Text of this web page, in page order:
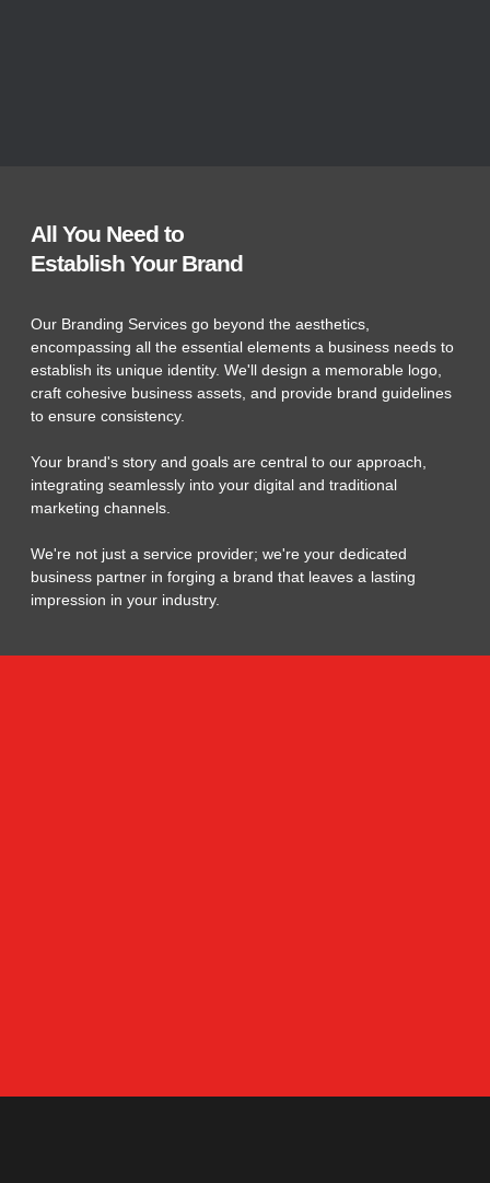
All You Need to
Establish Your Brand
Our Branding Services go beyond the aesthetics,
encompassing all the essential elements a business needs to
establish its unique identity. We'll design a memorable logo,
craft cohesive business assets, and provide brand guidelines
to ensure consistency.
Your brand's story and goals are central to our approach,
integrating seamlessly into your digital and traditional
marketing channels.
We're not just a service provider; we're your dedicated
business partner in forging a brand that leaves a lasting
impression in your industry.